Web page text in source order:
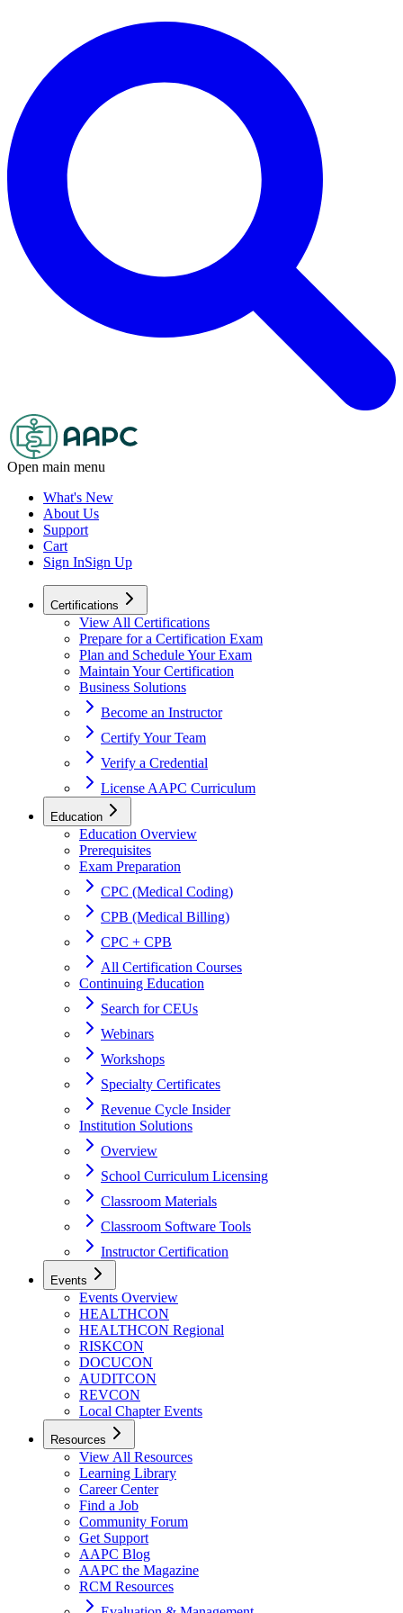
Open main menu
What's New
About Us
Support
Cart
Sign InSign Up
Certifications
View All Certifications
Prepare for a Certification Exam
Plan and Schedule Your Exam
Maintain Your Certification
Business Solutions
Become an Instructor
Certify Your Team
Verify a Credential
License AAPC Curriculum
Education
Education Overview
Prerequisites
Exam Preparation
CPC (Medical Coding)
CPB (Medical Billing)
CPC + CPB
All Certification Courses
Continuing Education
Search for CEUs
Webinars
Workshops
Specialty Certificates
Revenue Cycle Insider
Institution Solutions
Overview
School Curriculum Licensing
Classroom Materials
Classroom Software Tools
Instructor Certification
Events
Events Overview
HEALTHCON
HEALTHCON Regional
RISKCON
DOCUCON
AUDITCON
REVCON
Local Chapter Events
Resources
View All Resources
Learning Library
Career Center
Find a Job
Community Forum
Get Support
AAPC Blog
AAPC the Magazine
RCM Resources